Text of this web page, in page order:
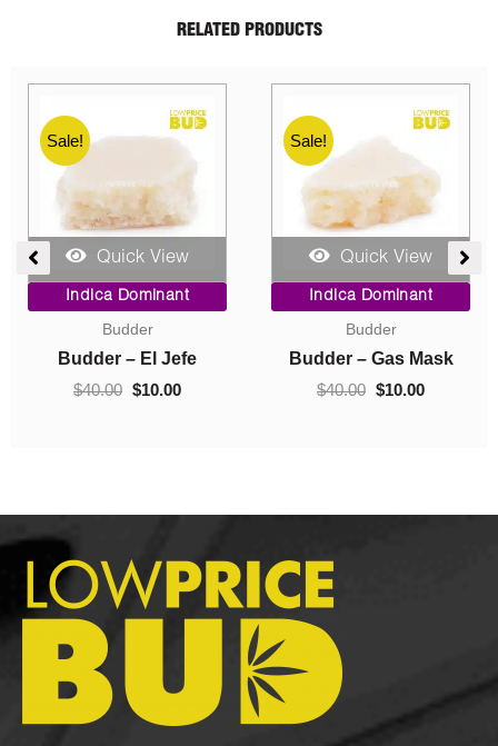
RELATED PRODUCTS
Sale!
Quick View
Indica Dominant
Budder
Budder – Hindu Kush
$10.00 – $220.00
Price
range:
through
Sale!
Quick View
Indica Dominant
Concentrates
Crumble – Death Pink
$40.00
Original
price
was:
$40.00.
$10.00
Current
price
$10.00.